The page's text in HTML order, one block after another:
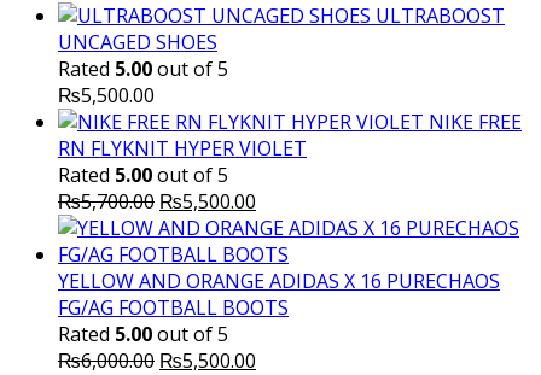
ULTRABOOST
UNCAGED SHOES
Rated 5.00out of 5
₨5,500.00
NIKE FREE
RN FLYKNIT HYPER VIOLET
Rated 5.00out of 5
₨5,700.00 Original
price
was:
₨5,700.00.
₨5,500.00
price
is:
₨5,500.00.
YELLOW AND ORANGE ADIDAS X 16 PURECHAOS
FG/AG FOOTBALL BOOTS
Rated 5.00out of 5
₨6,000.00 Original
₨5,500.00